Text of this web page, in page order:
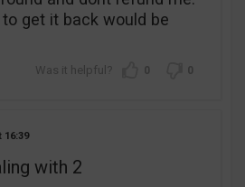
get it back would be
0 0
16:39
with 2